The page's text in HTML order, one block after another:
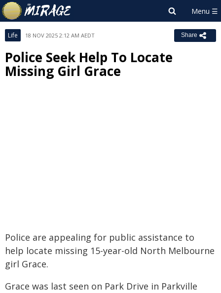
Life 18 NOV 2025 2:12 AM AEDT Share
Police Seek Help To Locate
Missing Girl Grace
Police are appealing for public assistance to
help locate missing 15-year-old North Melbourne
girl Grace.
Grace was last seen on Park Drive in Parkville